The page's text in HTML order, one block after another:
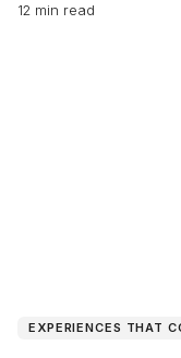
12 min read
EXPERIENCES THAT